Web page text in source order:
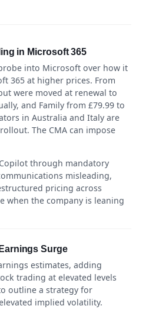
in Microsoft 365
into Microsoft over how it
365 at higher prices. From
were moved at renewal to
and Family from £79.99 to
in Australia and Italy are
The CMA can impose
through mandatory
misleading,
pricing across
when the company is leaning
Surge
estimates, adding
trading at elevated levels
outline a strategy for
implied volatility.